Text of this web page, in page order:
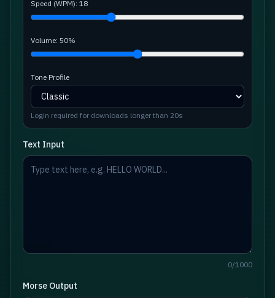
Speed (WPM): 18
Volume: 50%
Tone Profile
Login required for downloads longer than 20s
Text Input
0/1000
Morse Output